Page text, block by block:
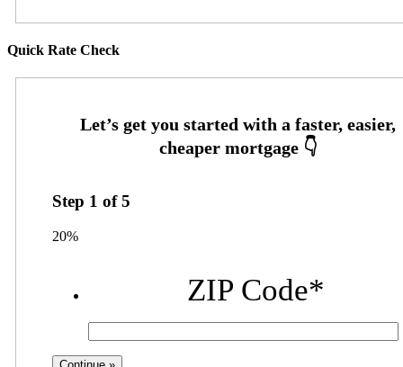
Quick Rate Check
Step 1 of5
20%
ZIP Code*